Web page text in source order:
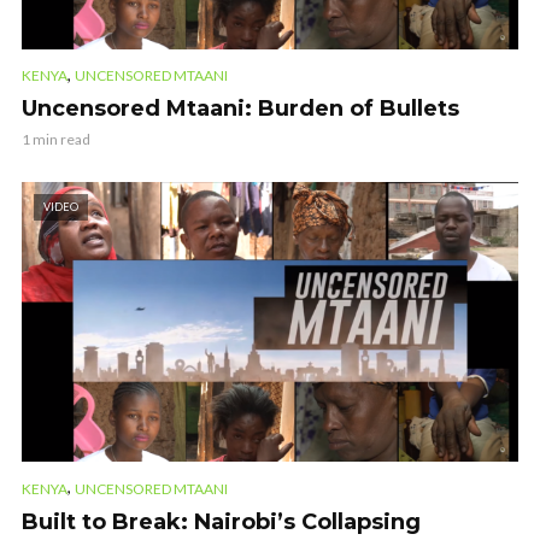
KENYA, UNCENSORED MTAANI
Uncensored Mtaani: Burden of Bullets
1 min read
VIDEO
KENYA, UNCENSORED MTAANI
Built to Break: Nairobi’s Collapsing